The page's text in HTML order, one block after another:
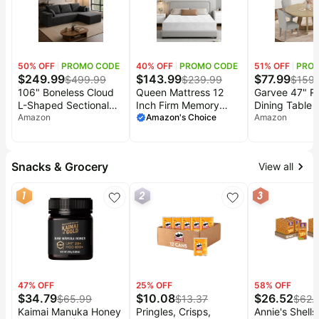
All
collections
50% OFF PROMO CODE
$249.99$499.99
106" Boneless Cloud
L-Shaped Sectional
Couch, Corduroy
corduroy, no
compressed
packaging, for living
room, right chaise
Amazon
40% OFF PROMO CODE
$143.99$239.99
Queen Mattress 12
Inch Firm Memory
Foam Mattress in a
Fiberglass Free Cover
CertiPUR-US Certified
80x60
Amazon's Choice
51% OFF
$77.99$
Garvee 47"
Dining Table
6,
Not Easy to
Chairs)
Amazon
Snacks & Grocery View all
1
47% OFF
$34.79$65.99
Kaimai Manuka Honey
2
25% OFF
$10.08$13.37
Pringles, Crisps,
3
58% OFF
$26.52$
Annie's